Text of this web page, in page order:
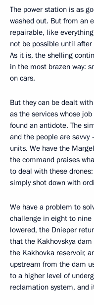
The power station is as
washed out. But from an
repairable, like
not be possible until
As it is, the shelling
in the most brazen way:
on cars.
But they can be dealt
as the services whose
found an antidote. The
and the people are
units. We have the
the command praises
to deal with these
simply shot down with
We have a problem to
challenge in eight to
lowered, the Dnieper
that the Kakhovskya
the Kakhovka reservoir,
upstream from the dam
to a higher level of
reclamation system, and